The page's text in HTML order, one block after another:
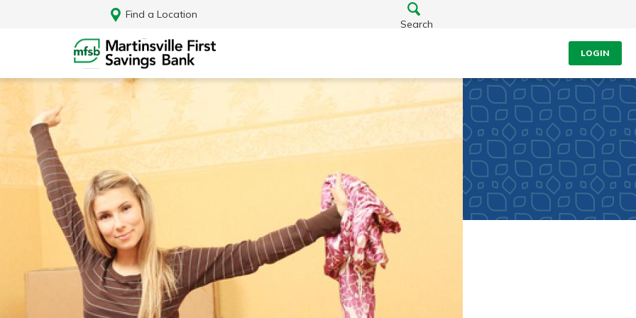
Find a Location
Search
LOGIN
Log In